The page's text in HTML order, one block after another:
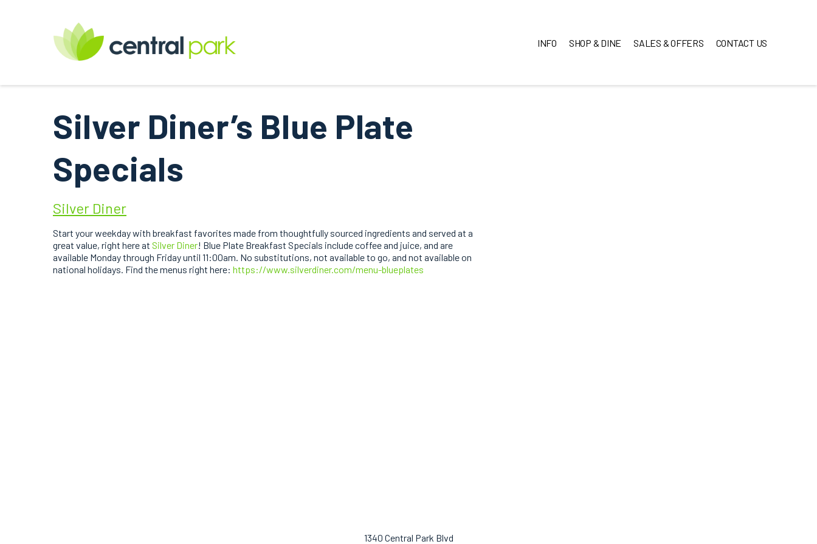
INFO SHOP & DINE SALES & OFFERS CONTACT US
Silver Diner’s Blue Plate
Specials
Silver Diner
Start your weekday with breakfast favorites made from thoughtfully sourced ingredients and served at a
great value, right here at Silver Diner! Blue Plate Breakfast Specials include coffee and juice, and are
available Monday through Friday until 11:00am. No substitutions, not available to go, and not available on
national holidays. Find the menus right here: https://www.silverdiner.com/menu-blueplates
1340 Central Park Blvd